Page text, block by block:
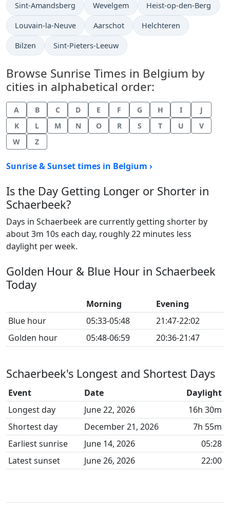
Sint-Amandsberg Wevelgem Heist-op-den-Berg
Louvain-la-Neuve Aarschot Helchteren
Bilzen Sint-Pieters-Leeuw
Browse Sunrise Times in Belgium by
cities in alphabetical order:
A B C D E F G H I
J
K
L M N O R S T U
V
W
Z
Sunrise & Sunset times in Belgium ›
Is the Day Getting Longer or Shorter in
Schaerbeek?
Days in Schaerbeek are currently getting shorter by
about 3m 10s each day, roughly 22 minutes less
daylight per week.
Golden Hour & Blue Hour in Schaerbeek
Today
Morning
Evening
Blue hour
05:33-05:48
21:47-22:02
Golden hour
05:48-06:59 20:36-21:47
Schaerbeek's Longest and Shortest Days
Event Date
Daylight
Longest day
June 22, 2026
16h 30m
Shortest day
December 21, 2026
7h 55m
Earliest sunrise
June 14, 2026
05:28
Latest sunset
June 26, 2026 22:00